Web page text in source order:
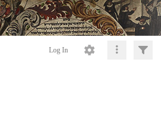
Log In